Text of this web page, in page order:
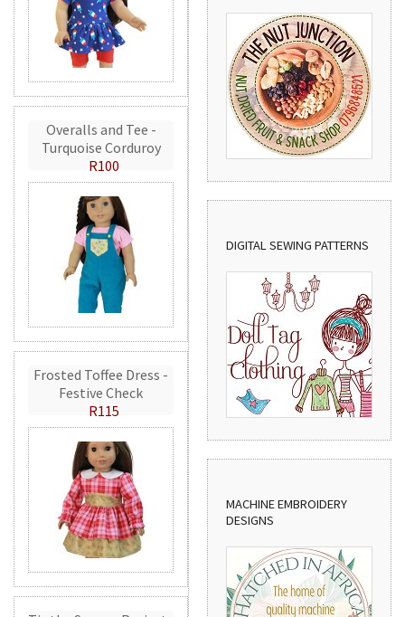
Overalls and Tee -
Turquoise Corduroy
R100
Frosted Toffee Dress -
Festive Check
R115
DIGITAL SEWING PATTERNS
MACHINE EMBROIDERY
DESIGNS